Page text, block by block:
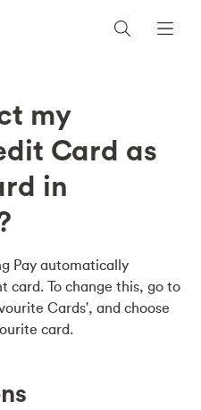
my
Card as
in
Pay automatically
card. To change this, go to
Cards', and choose
card.